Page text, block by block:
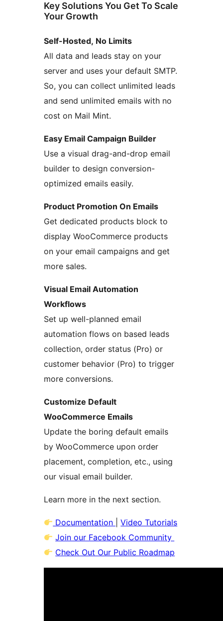
Key Solutions You Get To Scale
Your Growth
Self-Hosted, No Limits
All data and leads stay on your
server and uses your default SMTP.
So, you can collect unlimited leads
and send unlimited emails with no
cost on Mail Mint.
Easy Email Campaign Builder
Use a visual drag-and-drop email
builder to design conversion-
optimized emails easily.
Product Promotion On Emails
Get dedicated products block to
display WooCommerce products
on your email campaigns and get
more sales.
Visual Email Automation
Workflows
Set up well-planned email
automation flows on based leads
collection, order status (Pro) or
customer behavior (Pro) to trigger
more conversions.
Customize Default
WooCommerce Emails
Update the boring default emails
by WooCommerce upon order
placement, completion, etc., using
our visual email builder.
Learn more in the next section.
Documentation |Video Tutorials
Join our Facebook Community
Check Out Our Public Roadmap